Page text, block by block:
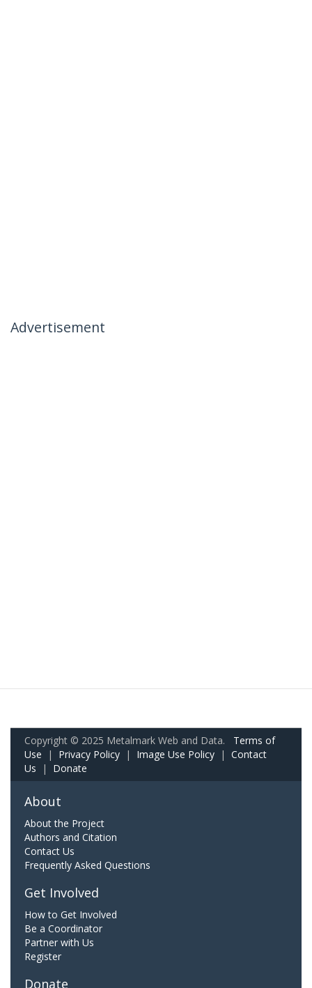
Advertisement
Copyright © 2025 Metalmark Web and Data. Terms of
Use | Privacy Policy | Image Use Policy | Contact
Us | Donate
About
About the Project
Authors and Citation
Contact Us
Frequently Asked Questions
Get Involved
How to Get Involved
Be a Coordinator
Partner with Us
Register
Donate